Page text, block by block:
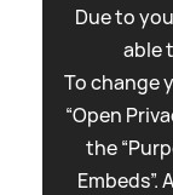
Due to
able
To change
“Open
the